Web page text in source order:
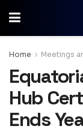
Home Meetings
Hub
Ends